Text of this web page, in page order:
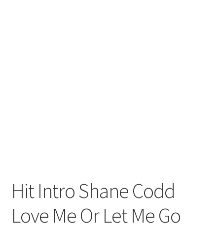
Hit Intro Shane Codd
Love Me Or Let Me Go